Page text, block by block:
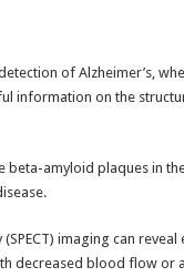
of Alzheimer’s,
information on the
beta-amyloid plaques in
imaging can
decreased blood flow or